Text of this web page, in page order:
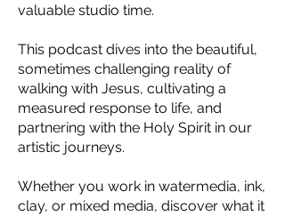
valuable studio time.
This podcast dives into the beautiful,
sometimes challenging reality of
walking with Jesus, cultivating a
measured response to life, and
partnering with the Holy Spirit in our
artistic journeys.
Whether you work in watermedia, ink,
clay, or mixed media, discover what it